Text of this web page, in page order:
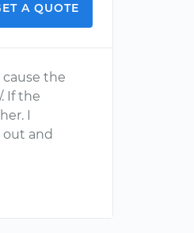
A QUOTE
the
If the
I
out and